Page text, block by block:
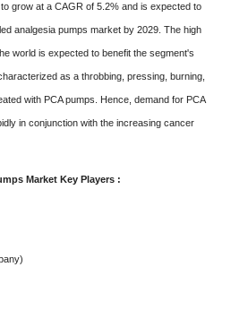
grow at a CAGR of 5.2% and is expected to
analgesia pumps market by 2029. The high
world is expected to benefit the segment's
as a throbbing, pressing, burning,
with PCA pumps. Hence, demand for PCA
in conjunction with the increasing cancer
Market Key Players :